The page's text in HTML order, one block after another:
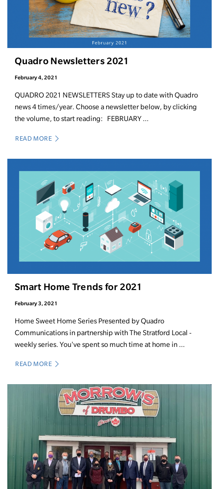
Quadro Newsletters 2021
February 4, 2021
QUADRO 2021 NEWSLETTERS Stay up to date with Quadro
news 4 times/year. Choose a newsletter below, by clicking
the volume, to start reading: FEBRUARY ...
READ MORE
Smart Home Trends for 2021
February 3, 2021
Home Sweet Home Series Presented by Quadro
Communications in partnership with The Stratford Local -
weekly series. You've spent so much time at home in ...
READ MORE